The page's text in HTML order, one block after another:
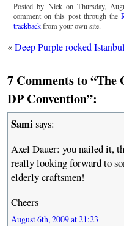
Posted by Nick on Thursday,
comment on this post through the
trackbackfrom your own site.
«Deep Purple rocked
7 Comments to
DP Convention”:
Samisays:
Axel Dauer: you nailed it,
really looking forward to
elderly craftsmen!
Cheers
August 6th, 2009 at 21:23